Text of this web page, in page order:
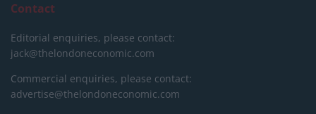
Contact
Editorial enquiries, please contact:
jack@thelondoneconomic.com
Commercial enquiries, please contact:
advertise@thelondoneconomic.com